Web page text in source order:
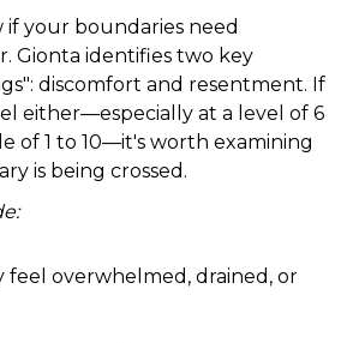
if your boundaries need
Gionta identifies two key
discomfort and resentment. If
either—especially at a level of 6
of 1 to 10—it's worth examining
is being crossed.
overwhelmed, drained, or